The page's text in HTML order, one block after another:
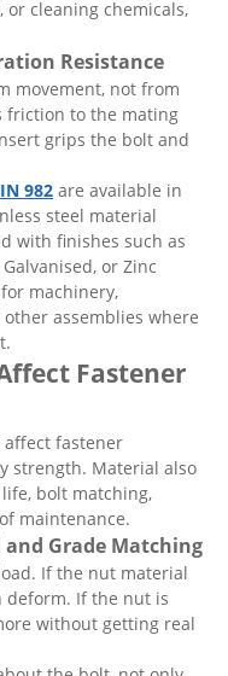
cleaning chemicals,
Resistance
movement, not from
friction to the mating
grips the bolt and
982 are available in
steel material
with finishes such as
or Zinc
machinery,
assemblies where
Fastener
affect fastener
strength. Material also
bolt matching,
maintenance.
Grade Matching
If the nut material
deform. If the nut is
without getting real